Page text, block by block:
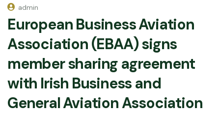
admin
European Business Aviation
Association (EBAA) signs
member sharing agreement
with Irish Business and
General Aviation Association